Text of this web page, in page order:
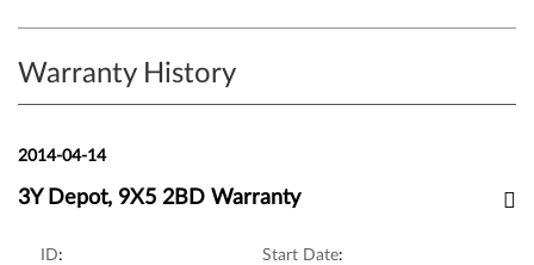
Warranty History
2014-04-14
3Y Depot, 9X5 2BD Warranty
ID: Start Date: